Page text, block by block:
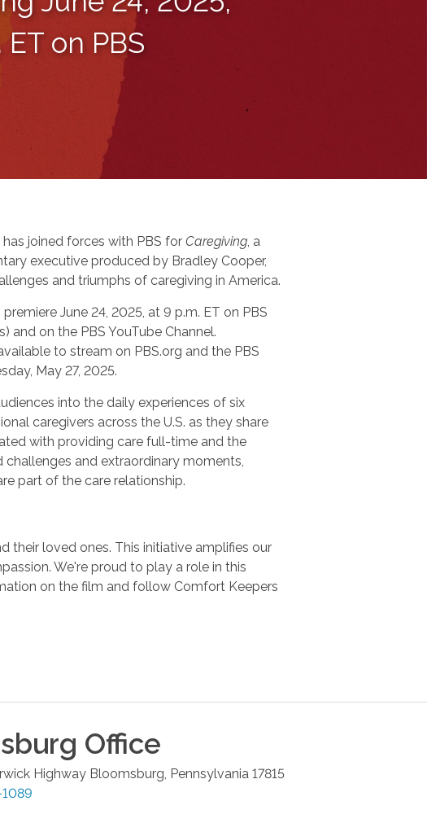
on PBS
has joined forces with PBS forCaregiving, a
executive produced by Bradley Cooper,
and triumphs of caregiving in America.
June 24, 2025, at 9 p.m. ET on PBS
and on the PBS YouTube Channel.
to stream on PBS.org and the PBS
May 27, 2025.
into the daily experiences of six
caregivers across the U.S. as they share
with providing care full-time and the
and extraordinary moments,
part of the care relationship.
their loved ones. This initiative amplifies our
We're proud to play a role in this
on the film and follow Comfort Keepers
Office
Highway Bloomsburg Pennsylvania 17815